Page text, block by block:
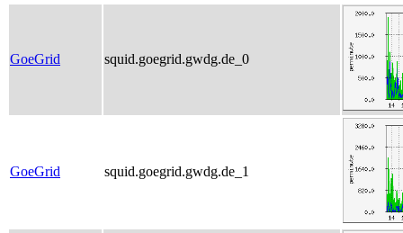
GoeGrid squid.goegrid.gwdg.de_0
GoeGrid squid.goegrid.gwdg.de_1